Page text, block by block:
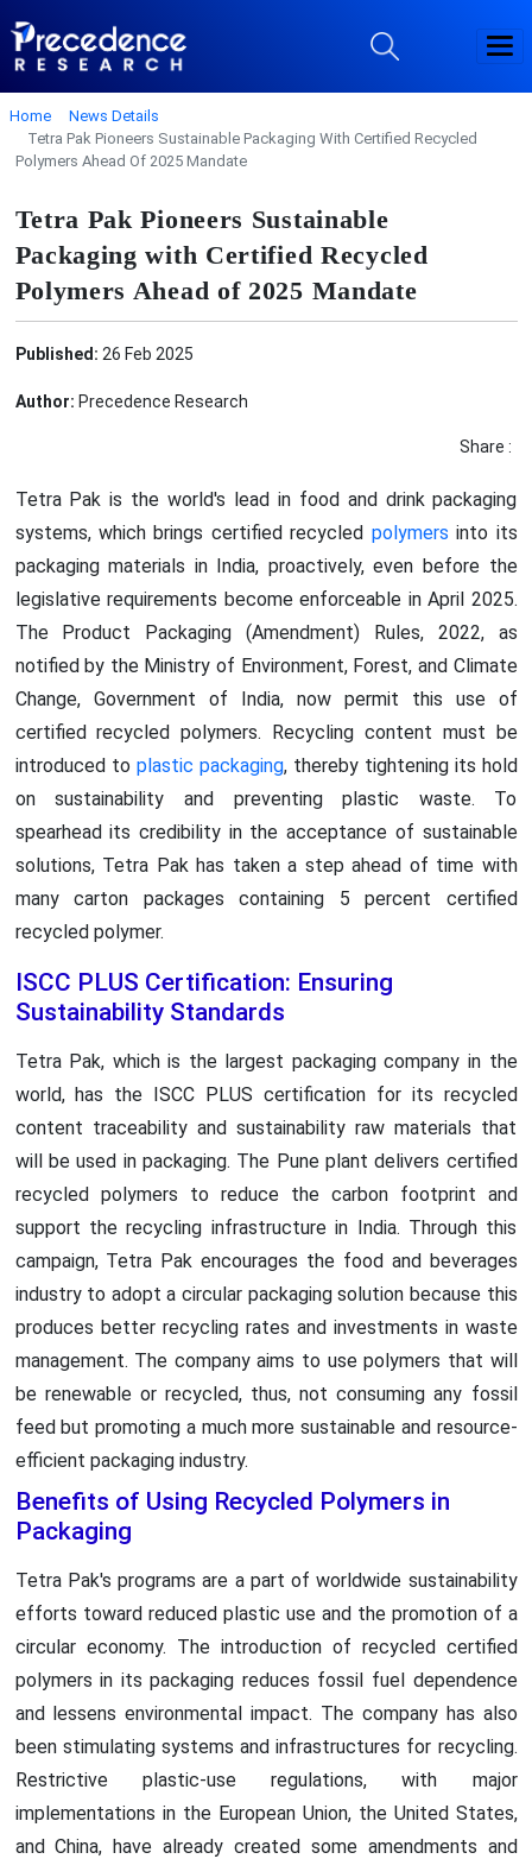
Home
News Details
Tetra Pak Pioneers Sustainable Packaging With Certified Recycled
Polymers Ahead Of 2025 Mandate
Tetra Pak Pioneers Sustainable
Packaging with Certified Recycled
Polymers Ahead of 2025 Mandate
Published: 26 Feb 2025
Author: Precedence Research
Share :
Tetra Pak is the world's lead in food and drink packaging
systems, which brings certified recycled polymers into its
packaging materials in India, proactively, even before the
legislative requirements become enforceable in April 2025.
The Product Packaging (Amendment) Rules, 2022, as
notified by the Ministry of Environment, Forest, and Climate
Change, Government of India, now permit this use of
certified recycled polymers. Recycling content must be
introduced to plastic packaging, thereby tightening its hold
on sustainability and preventing plastic waste. To
spearhead its credibility in the acceptance of sustainable
solutions, Tetra Pak has taken a step ahead of time with
many carton packages containing 5 percent certified
recycled polymer.
ISCC PLUS Certification: Ensuring
Sustainability Standards
Tetra Pak, which is the largest packaging company in the
world, has the ISCC PLUS certification for its recycled
content traceability and sustainability raw materials that
will be used in packaging. The Pune plant delivers certified
recycled polymers to reduce the carbon footprint and
support the recycling infrastructure in India. Through this
campaign, Tetra Pak encourages the food and beverages
industry to adopt a circular packaging solution because this
produces better recycling rates and investments in waste
management. The company aims to use polymers that will
be renewable or recycled, thus, not consuming any fossil
feed but promoting a much more sustainable and resource-
efficient packaging industry.
Benefits of Using Recycled Polymers in
Packaging
Tetra Pak's programs are a part of worldwide sustainability
efforts toward reduced plastic use and the promotion of a
circular economy. The introduction of recycled certified
polymers in its packaging reduces fossil fuel dependence
and lessens environmental impact. The company has also
been stimulating systems and infrastructures for recycling.
Restrictive plastic-use regulations, with major
implementations in the European Union, the United States,
and China, have already created some amendments and